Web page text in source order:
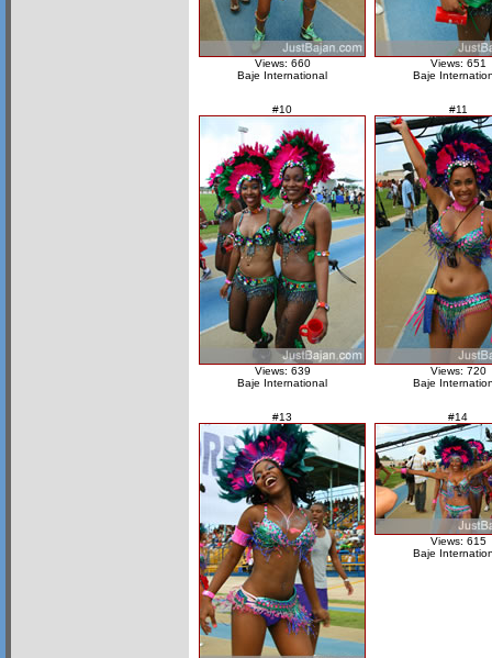
Views: 660
Baje International
Views: 651
Baje
#10
Views: 639
Baje International
#11
Views: 720
Baje
#13 #14
Views: 615
Baje